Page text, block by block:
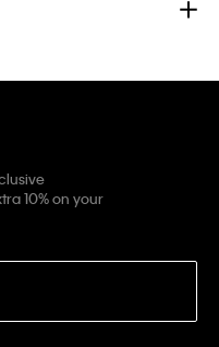
10% on your